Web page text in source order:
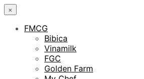
×
FMCG
Bibica
Vinamilk
FGC
Golden Farm